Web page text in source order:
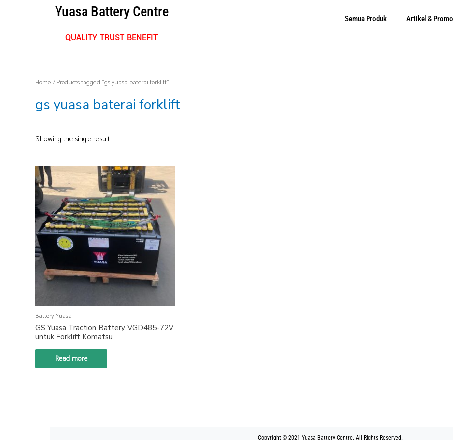
Yuasa Battery Centre
QUALITY TRUST BENEFIT
Semua Produk Artikel & Promo
Home/ Products tagged “gs yuasa baterai forklift”
gs yuasa baterai forklift
Showing the single result
Battery Yuasa
GS Yuasa Traction Battery VGD485-72V
untuk Forklift Komatsu
Read more
Copyright © 2021 Yuasa Battery Centre. All Rights Reserved.